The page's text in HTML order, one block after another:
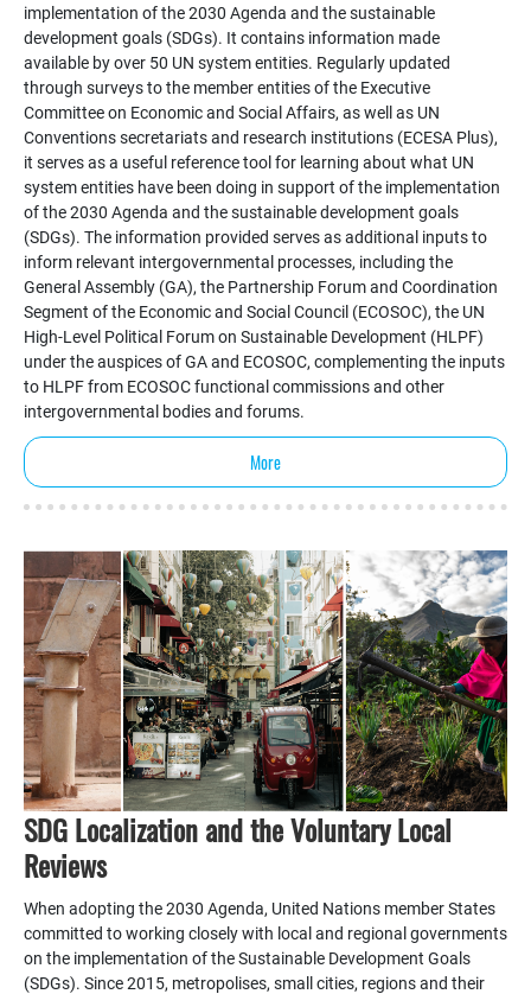
implementation of the 2030 Agenda and the sustainable
development goals (SDGs). It contains information made
available by over 50 UN system entities. Regularly updated
through surveys to the member entities of the Executive
Committee on Economic and Social Affairs, as well as UN
Conventions secretariats and research institutions (ECESA Plus),
it serves as a useful reference tool for learning about what UN
system entities have been doing in support of the implementation
of the 2030 Agenda and the sustainable development goals
(SDGs). The information provided serves as additional inputs to
inform relevant intergovernmental processes, including the
General Assembly (GA), the Partnership Forum and Coordination
Segment of the Economic and Social Council (ECOSOC), the UN
High-Level Political Forum on Sustainable Development (HLPF)
under the auspices of GA and ECOSOC, complementing the inputs
to HLPF from ECOSOC functional commissions and other
intergovernmental bodies and forums.
More
SDG Localization and the Voluntary Local
Reviews
When adopting the 2030 Agenda, United Nations member States
committed to working closely with local and regional governments
on the implementation of the Sustainable Development Goals
(SDGs). Since 2015, metropolises, small cities, regions and their